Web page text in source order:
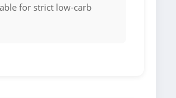
for strict low-carb